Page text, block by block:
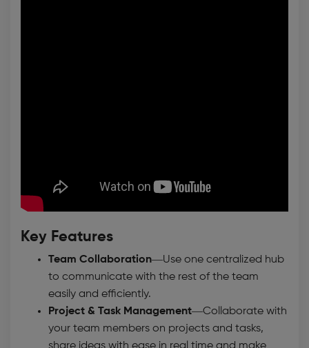
Key Features
Team Collaboration—Use one centralized hub
to communicate with the rest of the team
easily and efficiently.
Project & Task Management—Collaborate with
your team members on projects and tasks,
share ideas with ease in real time and make